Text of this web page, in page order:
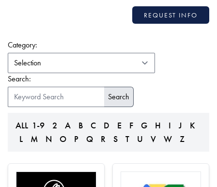
REQUEST INFO
Category:
Search:
ALL 1-9 2 A B C D E F G H I J
K
L
M N O P Q R S T U V W Z